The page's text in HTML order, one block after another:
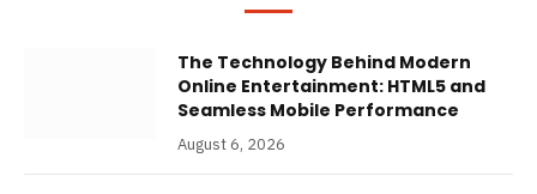
The Technology Behind Modern
Online Entertainment: HTML5 and
Seamless Mobile Performance
August 6, 2026